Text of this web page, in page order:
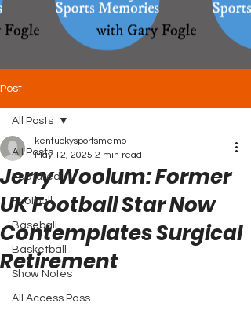
Post
All Posts
Featured
Football
Baseball
Basketball
Show Notes
All Access Pass
All Posts
Jerry Woolum: Former
UK Football Star Now
Contemplates Surgical
Retirement
kentuckysportsmemo
May 12, 2025 2 min read